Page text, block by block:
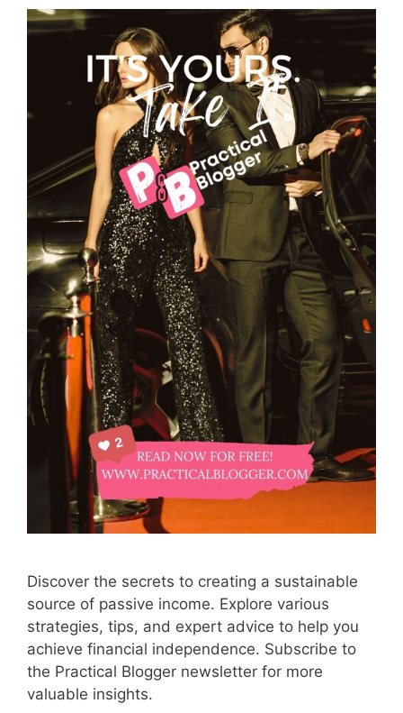
Discover the secrets to creating a sustainable
source of passive income. Explore various
strategies, tips, and expert advice to help you
achieve financial independence. Subscribe to
the Practical Blogger newsletter for more
valuable insights.